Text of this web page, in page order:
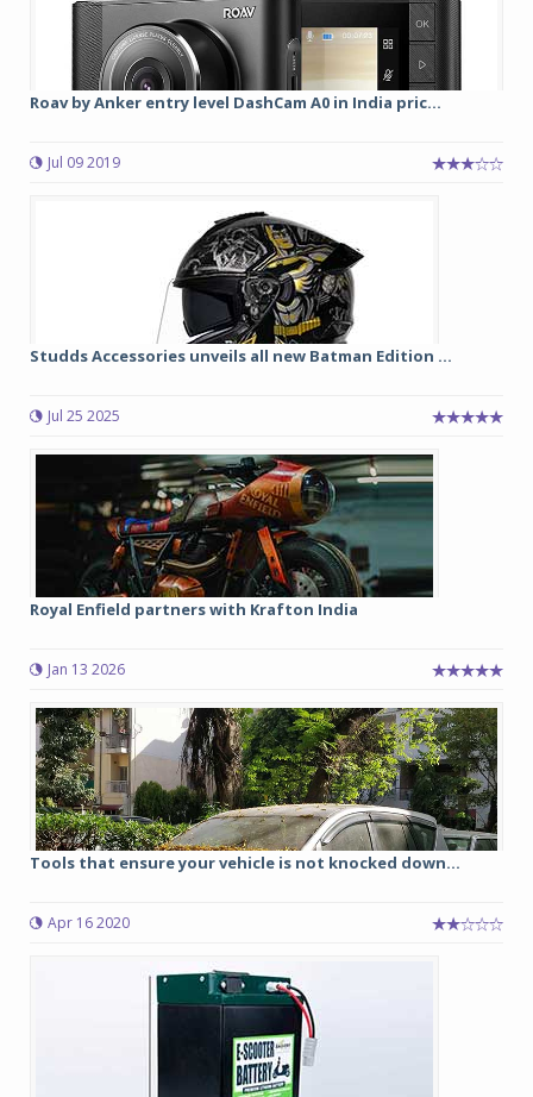
Roav by Anker entry level DashCam A0 in India pric...
Jul 09 2019
Studds Accessories unveils all new Batman Edition ...
Jul 25 2025
Royal Enfield partners with Krafton India
Jan 13 2026
Tools that ensure your vehicle is not knocked down...
Apr 16 2020